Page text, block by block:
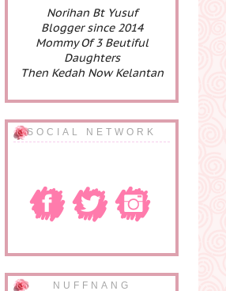
Norihan Bt Yusuf
Blogger since 2014
Mommy Of 3 Beutiful
Daughters
Then Kedah Now Kelantan
SOCIAL NETWORK
NUFFNANG